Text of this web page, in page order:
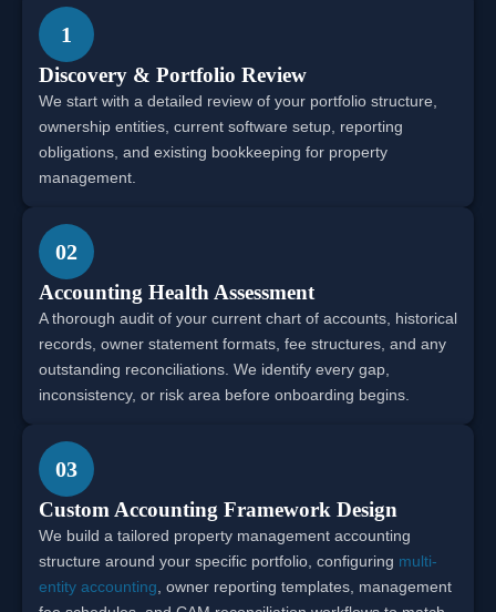
1
Discovery & Portfolio Review
We start with a detailed review of your portfolio structure,
ownership entities, current software setup, reporting
obligations, and existing bookkeeping for property
management.
02
Accounting Health Assessment
A thorough audit of your current chart of accounts, historical
records, owner statement formats, fee structures, and any
outstanding reconciliations. We identify every gap,
inconsistency, or risk area before onboarding begins.
03
Custom Accounting Framework Design
We build a tailored property management accounting
structure around your specific portfolio, configuring multi-
entity accounting, owner reporting templates, management